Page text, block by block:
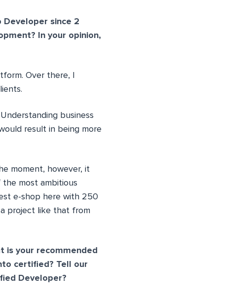
Developer since 2
In your opinion,
Over there, I
business
result in being more
moment, however, it
most ambitious
e-shop here with 250
project like that from
is your recommended
certified? Tell our
Developer?